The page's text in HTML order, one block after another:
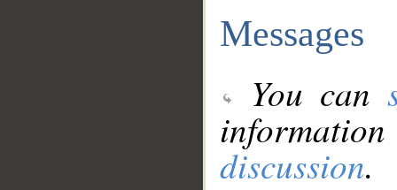
Messages
You can
discussion.